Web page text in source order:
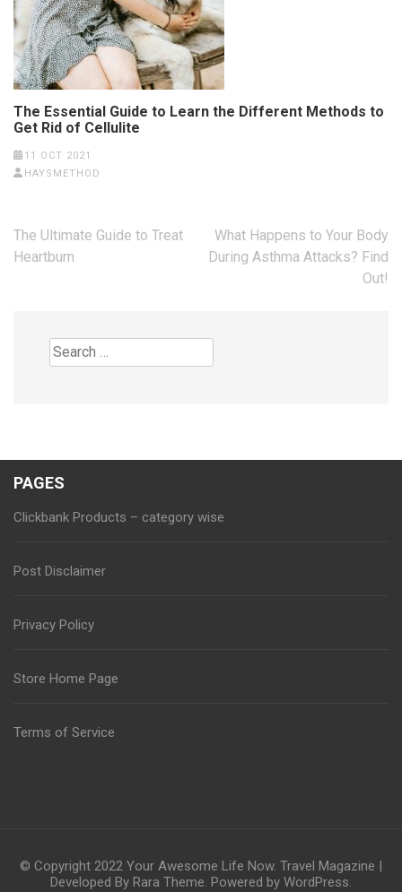
The Essential Guide to Learn the Different Methods to
Get Rid of Cellulite
11 OCT 2021
HAYSMETHOD
Post
navigation
The Ultimate Guide to Treat
Heartburn
What Happens to Your Body
During Asthma Attacks? Find
Out!
Search
for:
PAGES
Clickbank Products – category wise
Post Disclaimer
Privacy Policy
Store Home Page
Terms of Service
© Copyright 2022 Your Awesome Life Now. Travel Magazine |
Developed By Rara Theme. Powered by WordPress.